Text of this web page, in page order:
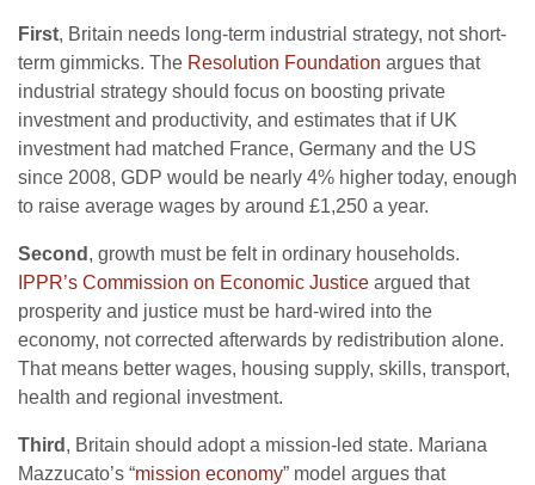
First, Britain needs long-term industrial strategy, not short-
term gimmicks. The Resolution Foundation argues that
industrial strategy should focus on boosting private
investment and productivity, and estimates that if UK
investment had matched France, Germany and the US
since 2008, GDP would be nearly 4% higher today, enough
to raise average wages by around £1,250 a year.
Second , growth must be felt in ordinary households.
IPPR’s Commission on Economic Justice argued that
prosperity and justice must be hard-wired into the
economy, not corrected afterwards by redistribution alone.
That means better wages, housing supply, skills, transport,
health and regional investment.
Third , Britain should adopt a mission-led state. Mariana
Mazzucato’s “mission economy” model argues that